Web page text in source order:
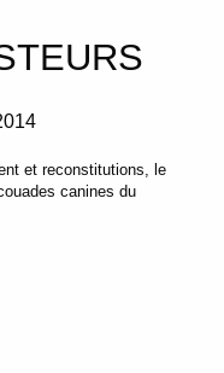
et reconstitutions, le
canines du